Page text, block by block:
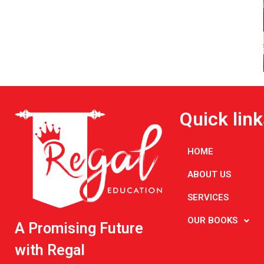
A Promising Future
with Regal
Quick
HOME
ABOUT US
SERVICES
OUR BOOKS